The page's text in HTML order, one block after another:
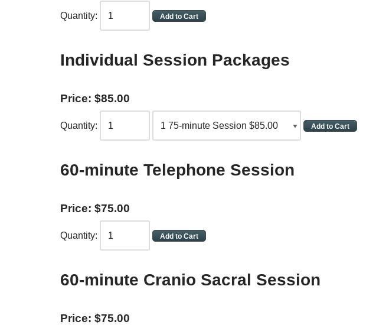
Quantity:
Individual Session Packages
Price: $85.00
Quantity:
60-minute Telephone Session
Price: $75.00
Quantity:
60-minute Cranio Sacral Session
Price: $75.00